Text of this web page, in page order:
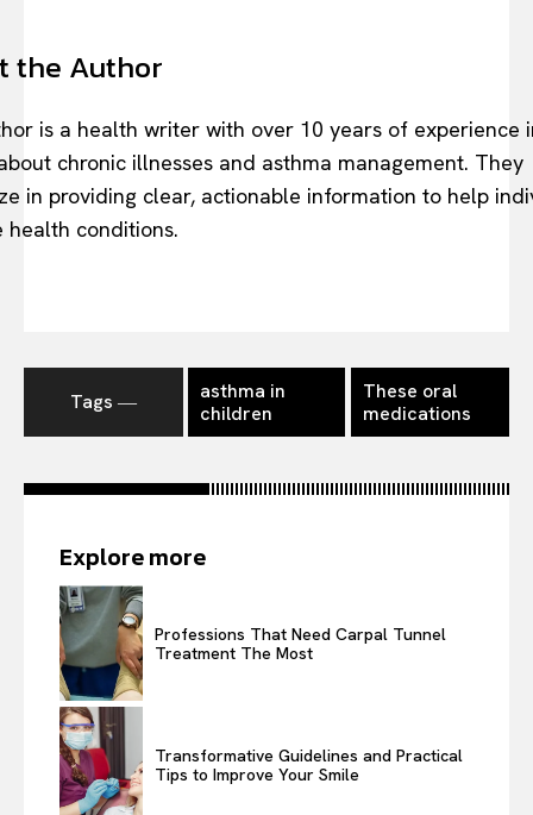
the Author
is a health writer with over 10 years of experience
chronic illnesses and asthma management. They
in providing clear, actionable information to help
health conditions.
Tags ―
asthma in
children
These oral
medications
Explore more
Professions That Need Carpal Tunnel
Treatment The Most
Transformative Guidelines and Practical
Tips to Improve Your Smile